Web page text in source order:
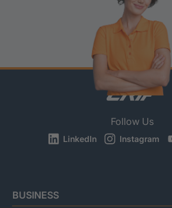
Follow Us
LinkedIn Instagram
BUSINESS